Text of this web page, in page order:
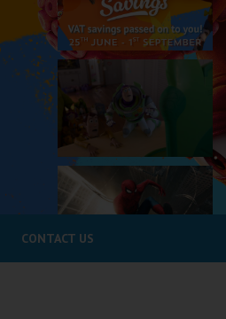
CONTACT US